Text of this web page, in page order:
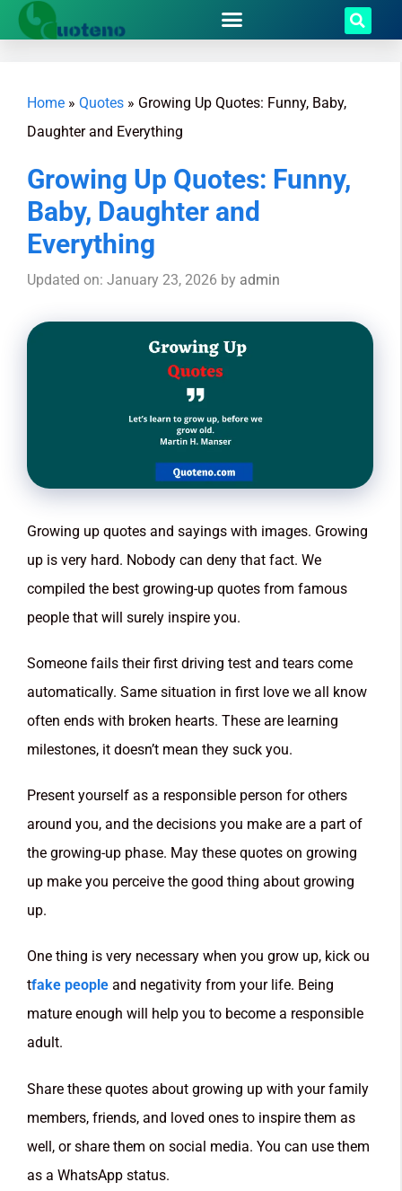
Home » Quotes » Growing Up Quotes: Funny, Baby,
Daughter and Everything
Growing Up Quotes: Funny,
Baby, Daughter and
Everything
Updated on: January 23, 2026 by admin
Growing up quotes and sayings with images. Growing
up is very hard. Nobody can deny that fact. We
compiled the best growing-up quotes from famous
people that will surely inspire you.
Someone fails their first driving test and tears come
automatically. Same situation in first love we all know
often ends with broken hearts. These are learning
milestones, it doesn’t mean they suck you.
Present yourself as a responsible person for others
around you, and the decisions you make are a part of
the growing-up phase. May these quotes on growing
up make you perceive the good thing about growing
up.
One thing is very necessary when you grow up, kick ou
tfake people and negativity from your life. Being
mature enough will help you to become a responsible
adult.
Share these quotes about growing up with your family
members, friends, and loved ones to inspire them as
well, or share them on social media. You can use them
as a WhatsApp status.